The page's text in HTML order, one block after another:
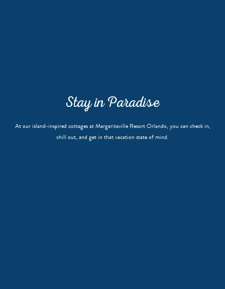
Stay in Paradise
At our island-inspired cottages at Margaritaville Resort Orlando, you can check in,
chill out, and get in that vacation state of mind.